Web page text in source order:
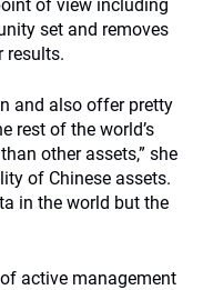
of view including
set and removes
results.
and also offer pretty
rest of the world’s
other assets,” she
of Chinese assets.
in the world but the
active management